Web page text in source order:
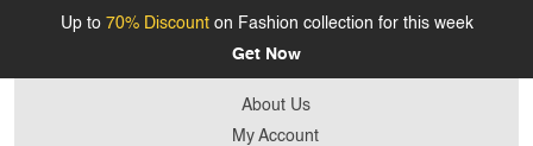
Up to 70% Discounton Fashion collection for this week
Get Now
About Us
My Account